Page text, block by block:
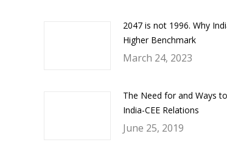
2047 is not 1996. Why
Higher Benchmark
March 24, 2023
The Need for and Ways
India-CEE Relations
June 25, 2019